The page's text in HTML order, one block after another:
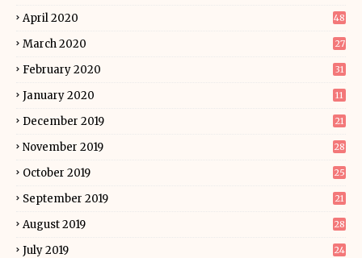
April 2020 48
March 2020 27
February 2020 31
January 2020 11
December 2019 21
November 2019 28
October 2019 25
September 2019 21
August 2019 28
July 2019 24